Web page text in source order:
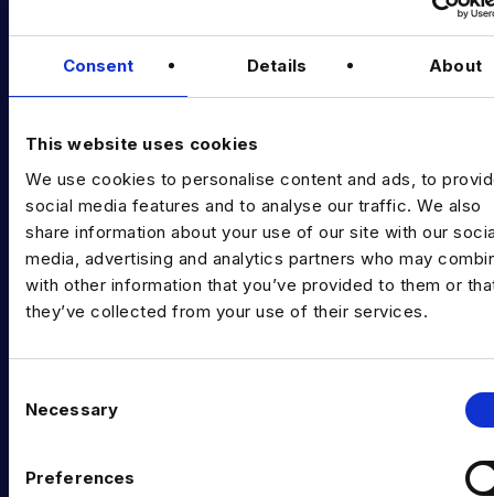
Consent Details About
This website uses cookies
We use cookies to personalise content and ads, to
social media features and to analyse our traffic. We also
share information about your use of our site with our
media, advertising and analytics partners who may
with other information that you’ve provided to them or
they’ve collected from your use of their services.
Necessary
Preferences
Data & AI Salary Guides
EXPERTISE
Data Engineering
Data science, Machine learning & AI
Digital Analytics